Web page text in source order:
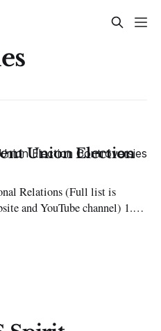
Union Election
(Full list is
and YouTube channel) 1.
and Events Disqualification